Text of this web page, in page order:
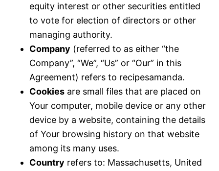
equity interest or other securities entitled
to vote for election of directors or other
managing authority.
Company (referred to as either “the
Company”, “We”, “Us” or “Our” in this
Agreement) refers to recipesamanda.
Cookies are small files that are placed on
Your computer, mobile device or any other
device by a website, containing the details
of Your browsing history on that website
among its many uses.
Country refers to: Massachusetts, United